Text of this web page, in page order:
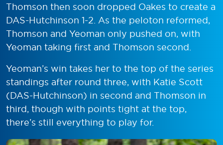
Thomson then soon dropped Oakes to create a
DAS-Hutchinson 1-2. As the peloton reformed,
Thomson and Yeoman only pushed on, with
Yeoman taking first and Thomson second.
Yeoman’s win takes her to the top of the series
standings after round three, with Katie Scott
(DAS-Hutchinson) in second and Thomson in
third, though with points tight at the top,
there’s still everything to play for.